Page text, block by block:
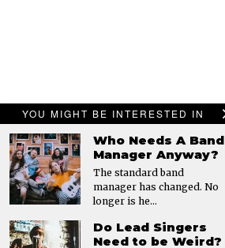
YOU MIGHT BE INTERESTED IN
Who Needs A Band
Manager Anyway?
The standard band
manager has changed. No
longer is he…
Do Lead Singers
Need to be Weird?